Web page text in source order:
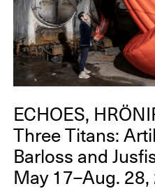
ECHOES,
Three Titans:
Barloss and
May 17–Aug.